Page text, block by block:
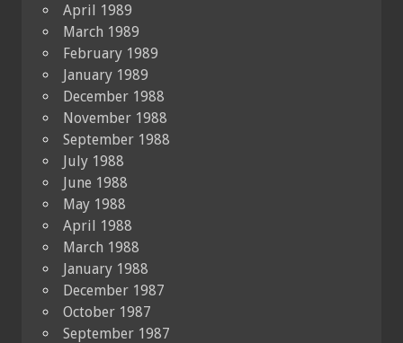
April 1989
March 1989
February 1989
January 1989
December 1988
November 1988
September 1988
July 1988
June 1988
May 1988
April 1988
March 1988
January 1988
December 1987
October 1987
September 1987